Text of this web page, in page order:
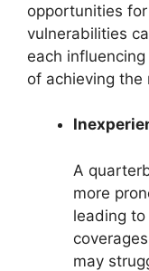
opportunities
vulnerabilities
each influencing
of achieving the
A
more
leading
may